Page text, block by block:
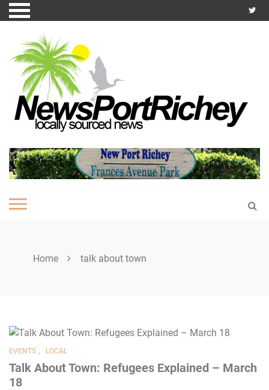
Skip
to
Home talk about town
EVENTS , LOCAL
Talk About Town: Refugees Explained – March
18